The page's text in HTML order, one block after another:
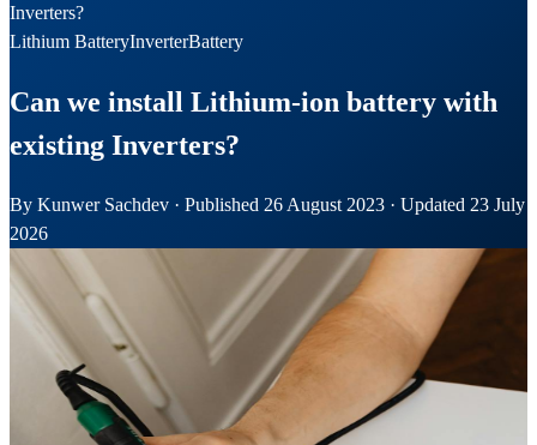
Inverters?
Lithium BatteryInverterBattery
Can we install Lithium-ion battery with
existing Inverters?
By Kunwer Sachdev · Published 26 August 2023 · Updated 23 July
2026